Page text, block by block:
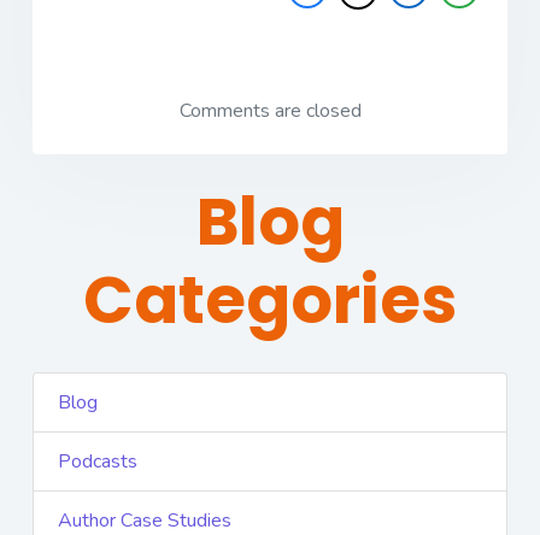
Comments are closed
Blog
Categories
Blog
Podcasts
Author Case Studies